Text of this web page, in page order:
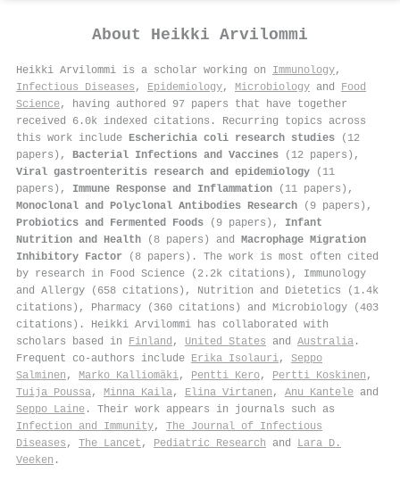
About Heikki Arvilommi
Heikki Arvilommi is a scholar working on Immunology,
Infectious Diseases , Epidemiology, Microbiology and Food
Science, having authored 97 papers that have together
received 6.0k indexed citations . Recurring topics across
this work include Escherichia coli research studies (12
papers), Bacterial Infections and Vaccines (12 papers),
Viral gastroenteritis research and epidemiology (11
papers), Immune Response and Inflammation (11 papers),
Monoclonal and Polyclonal Antibodies Research (9 papers),
Probiotics and Fermented Foods (9 papers), Infant
Nutrition and Health (8 papers) and Macrophage Migration
Inhibitory Factor (8 papers). The work is most often cited
by research in Food Science (2.2k citations), Immunology
and Allergy (658 citations), Nutrition and Dietetics (1.4k
citations), Pharmacy (360 citations) and Microbiology (403
citations). Heikki Arvilommi has collaborated with
scholars based in Finland , United States and Australia .
Frequent co-authors include Erika Isolauri, Seppo
Salminen , Marko Kalliomäki, Pentti Kero, Pertti Koskinen ,
Tuija Poussa, Minna Kaila, Elina Virtanen , Anu Kantele and
Seppo Laine . Their work appears in journals such as
Infection and Immunity, The Journal of Infectious
Diseases , The Lancet , Pediatric Research and Lara D.
Veeken .